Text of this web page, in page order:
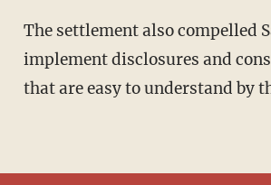
The settlement also compelled Samsung to
implement disclosures and
that are easy to understand by